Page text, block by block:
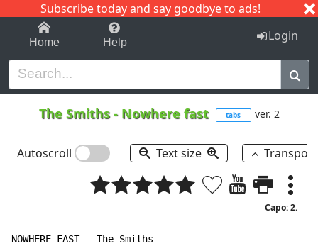
Subscribe today and say goodbye to ads!
1-9 C I J
Home Help Login
The Smiths- Nowhere fast tabs ver. 2
Autoscroll Text size
Capo: 2.
NOWHERE FAST - The Smiths